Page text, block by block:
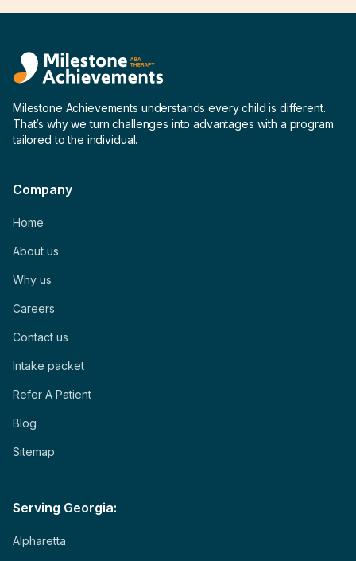
Milestone Achievements understands every child is different.
That’s why we turn challenges into advantages with a program
tailored to the individual.
Company
Home
About us
Why us
Careers
Contact us
Intake packet
Refer A Patient
Blog
Sitemap
Serving Georgia:
Alpharetta